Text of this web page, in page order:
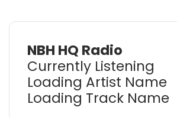
NBH HQ Radio
Currently Listening
Loading Artist Name
Loading Track Name